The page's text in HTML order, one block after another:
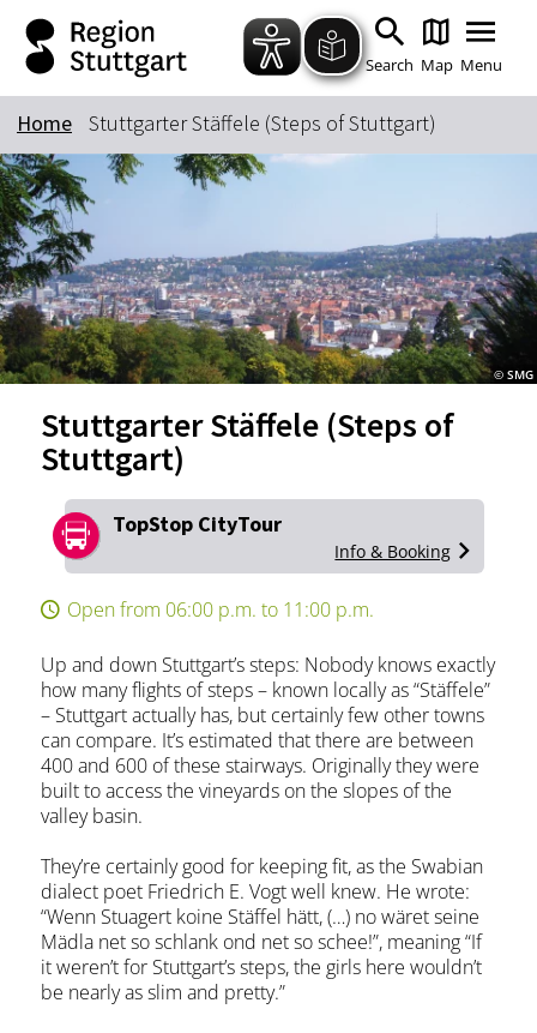
Zum Hauptinhalt springen
Zur Suche springen
Zur Hauptnavigation
Zum Footer springen
Search Map Menu
Keyword
Home Stuttgarter Stäffele (Steps of Stuttgart)
© SMG
Stuttgarter Stäffele (Steps of
Stuttgart)
Open from 06:00 p.m. to 11:00 p.m.
Up and down Stuttgart’s steps: Nobody knows exactly
how many flights of steps – known locally as “Stäffele”
– Stuttgart actually has, but certainly few other towns
can compare. It’s estimated that there are between
400 and 600 of these stairways. Originally they were
built to access the vineyards on the slopes of the
valley basin.
They’re certainly good for keeping fit, as the Swabian
dialect poet Friedrich E. Vogt well knew. He wrote:
“Wenn Stuagert koine Stäffel hätt, (…) no wäret seine
Mädla net so schlank ond net so schee!”, meaning “If
it weren’t for Stuttgart’s steps, the girls here wouldn’t
be nearly as slim and pretty.”
TopStop CityTour
Info & Booking